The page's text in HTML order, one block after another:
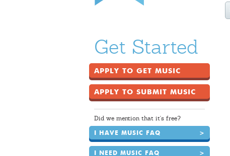
Get Started
APPLY TO GET MUSIC
APPLY TO SUBMIT MUSIC
Did we mention that it's free?
I HAVE MUSIC FAQ >
I NEED MUSIC FAQ >